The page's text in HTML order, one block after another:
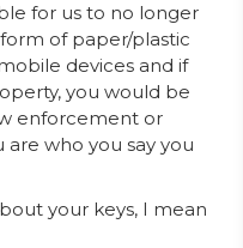
for us to no longer
form of paper/plastic
devices and if
you would be
enforcement or
who you say you
your keys, I mean